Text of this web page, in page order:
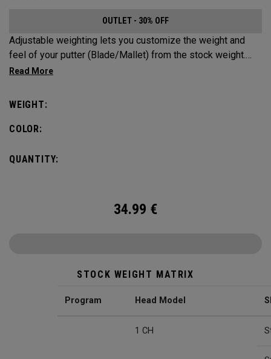
OUTLET - 30% OFF
Adjustable weighting lets you customize the weight and
feel of your putter (Blade/Mallet) from the stock weight.
Choose from 5, 10, 15, or 20-gram weights.
WEIGHT:
COLOR:
QUANTITY:
34.99 €
STOCK WEIGHT MATRIX
Program Head Model
1 CH